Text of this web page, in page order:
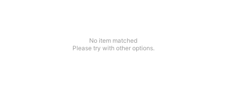
No item matched
Please try with other options.